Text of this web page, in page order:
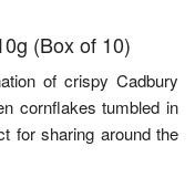
(Box of 10)
of crispy Cadbury
cornflakes tumbled in
for sharing around the